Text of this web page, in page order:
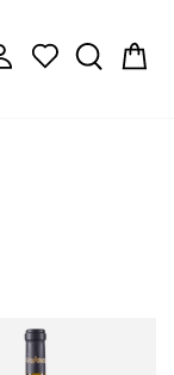
Log in Search